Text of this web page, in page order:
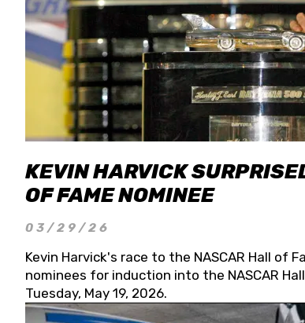
KEVIN HARVICK
OF FAME NOMINEE
03/29/26
Kevin Harvick's race to the NASCAR Hall of
nominees for induction into the NASCAR
Tuesday, May 19, 2026.